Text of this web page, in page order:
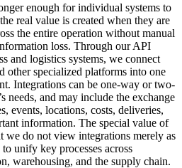
enough for individual systems to
real value is created when they are
the entire operation without manual
loss. Through our API
and logistics systems, we connect
specialized platforms into one
Integrations can be one-way or two-
needs, and may include the exchange
events, locations, costs, deliveries,
information. The special value of
we do not view integrations merely as
unify key processes across
warehousing, and the supply chain.